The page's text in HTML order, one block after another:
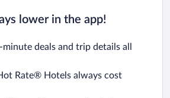
lower in the app!
minute deals and trip details all
Rate® Hotels always cost